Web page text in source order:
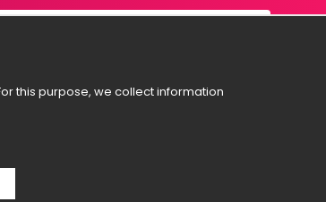
this purpose, we collect information